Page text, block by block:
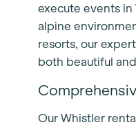
execute events in
alpine
resorts, our
both beautiful
Our Whistler